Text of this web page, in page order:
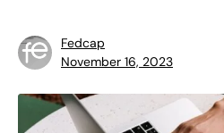
Fedcap
November 16, 2023